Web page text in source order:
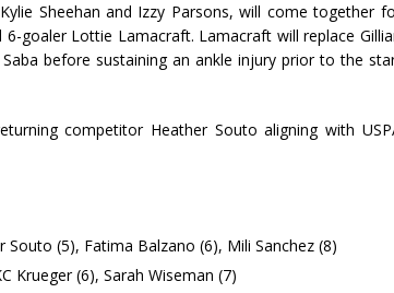
Sheehan and Izzy Parsons, will come together
goaler Lottie Lamacraft. Lamacraft will replace
before sustaining an ankle injury prior to the
competitor Heather Souto aligning with
Souto (5), Fatima Balzano (6), Mili Sanchez (8)
Krueger (6), Sarah Wiseman (7)